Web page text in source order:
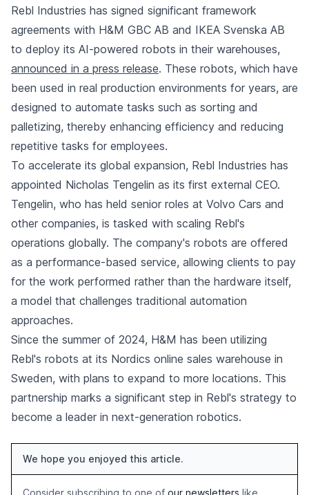
Rebl Industries has signed significant framework
agreements with H&M GBC AB and IKEA Svenska AB
to deploy its AI-powered robots in their warehouses,
announced in a press release. These robots, which have
been used in real production environments for years, are
designed to automate tasks such as sorting and
palletizing, thereby enhancing efficiency and reducing
repetitive tasks for employees.
To accelerate its global expansion, Rebl Industries has
appointed Nicholas Tengelin as its first external CEO.
Tengelin, who has held senior roles at Volvo Cars and
other companies, is tasked with scaling Rebl's
operations globally. The company's robots are offered
as a performance-based service, allowing clients to pay
for the work performed rather than the hardware itself,
a model that challenges traditional automation
approaches.
Since the summer of 2024, H&M has been utilizing
Rebl's robots at its Nordics online sales warehouse in
Sweden, with plans to expand to more locations. This
partnership marks a significant step in Rebl's strategy to
become a leader in next-generation robotics.
We hope you enjoyed this article.
Consider subscribing to one of our newsletters like